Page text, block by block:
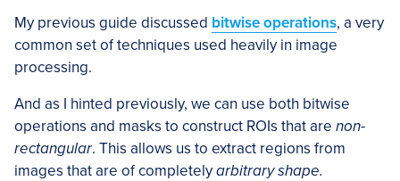
My previous guide discussed bitwise operations, a very
common set of techniques used heavily in image
processing.
And as I hinted previously, we can use both bitwise
operations and masks to construct ROIs that are non-
rectangular. This allows us to extract regions from
images that are of completelyarbitrary shape.